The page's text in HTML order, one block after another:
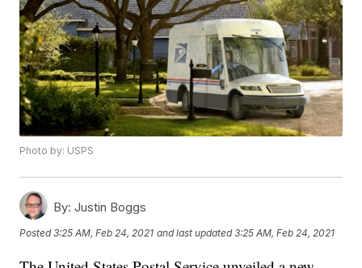
Photo by: USPS
By: Justin Boggs
Posted3:25 AM, Feb 24, 2021 and last updated 3:25 AM, Feb 24, 2021